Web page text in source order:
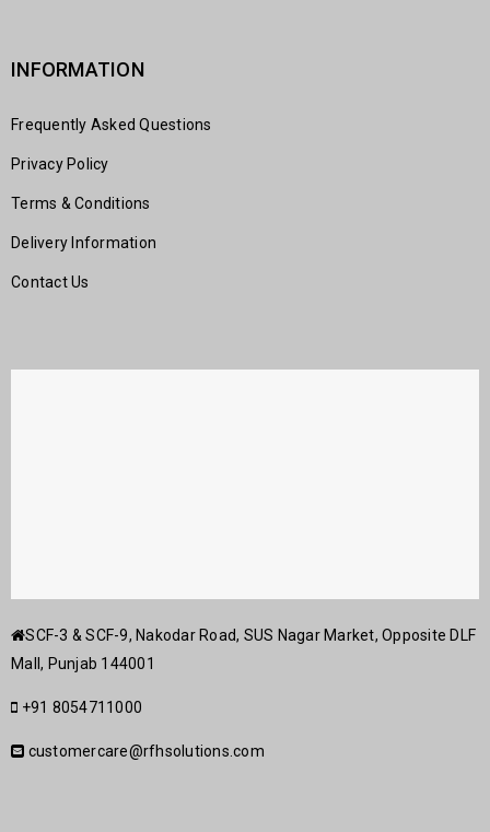
INFORMATION
Frequently Asked Questions
Privacy Policy
Terms & Conditions
Delivery Information
Contact Us
SCF-3 & SCF-9, Nakodar Road, SUS Nagar Market, Opposite DLF
Mall, Punjab 144001
+91 8054711000
customercare@rfhsolutions.com